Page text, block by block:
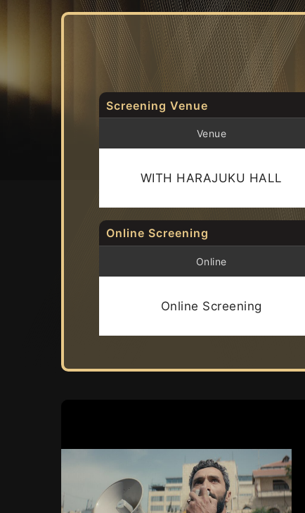
Screening Venue
Venue
WITH HARAJUKU HALL
Online Screening
Online
Online Screening